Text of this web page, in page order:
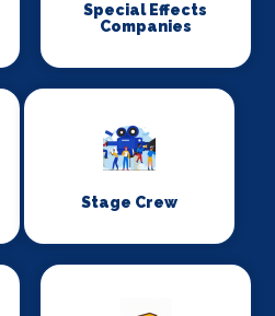
Special Effects
Companies
Stage Crew